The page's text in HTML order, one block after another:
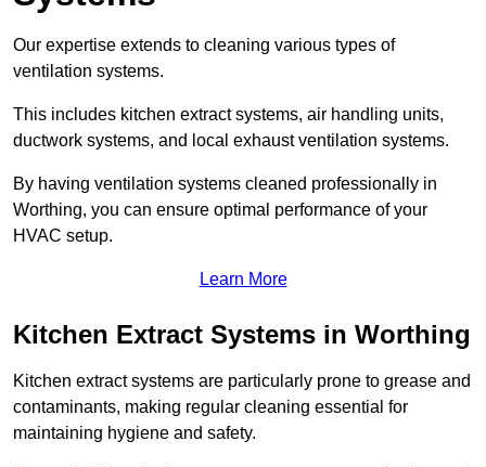
Our expertise extends to cleaning various types of
ventilation systems.
This includes kitchen extract systems, air handling units,
ductwork systems, and local exhaust ventilation systems.
By having ventilation systems cleaned professionally in
Worthing, you can ensure optimal performance of your
HVAC setup.
Learn More
Kitchen Extract Systems in Worthing
Kitchen extract systems are particularly prone to grease and
contaminants, making regular cleaning essential for
maintaining hygiene and safety.